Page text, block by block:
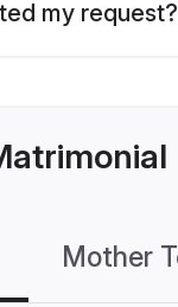
my request?
Mother